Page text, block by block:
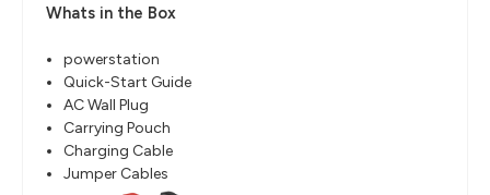
Whats in the Box
powerstation
Quick-Start Guide
AC Wall Plug
Carrying Pouch
Charging Cable
Jumper Cables